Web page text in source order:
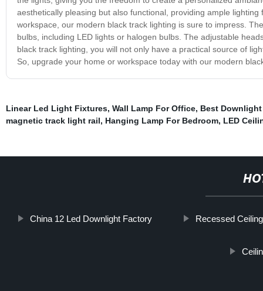
aesthetically pleasing but also functional, providing ample
workspace, our modern black track lighting is sure to impress.
bulbs, including LED lights or halogen bulbs. The adjustable
black track lighting, you will not only have a practical source of
So, upgrade your home or workspace today with our modern
Linear Led Light Fixtures, Wall Lamp For Office, Best
magnetic track light rail, Hanging Lamp For Bedroom, LED
China 12 Led Downlight Factory Recessed